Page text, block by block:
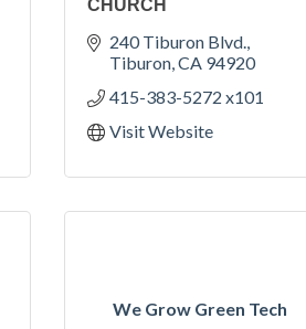
CHURCH
240 Tiburon Blvd.
Tiburon CA 94920
415-383-5272 x101
Visit Website
We Grow Green Tech